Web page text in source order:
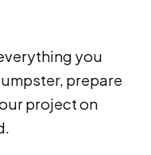
you
prepare
project on